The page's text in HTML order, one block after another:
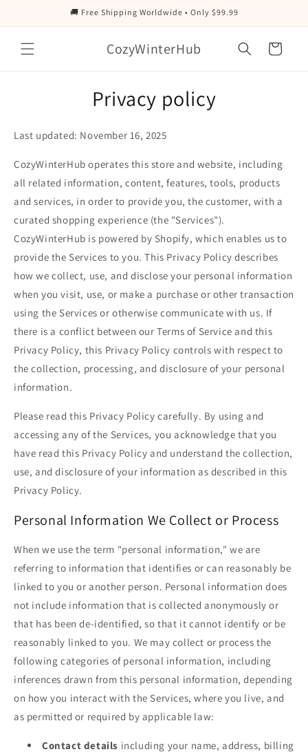
🚚 Free Shipping Worldwide • Only $99.99
CozyWinterHub Cart
Privacy policy
Last updated: November 16, 2025
CozyWinterHub operates this store and website, including
all related information, content, features, tools, products
and services, in order to provide you, the customer, with a
curated shopping experience (the "Services").
CozyWinterHub is powered by Shopify, which enables us to
provide the Services to you. This Privacy Policy describes
how we collect, use, and disclose your personal information
when you visit, use, or make a purchase or other transaction
using the Services or otherwise communicate with us. If
there is a conflict between our Terms of Service and this
Privacy Policy, this Privacy Policy controls with respect to
the collection, processing, and disclosure of your personal
information.
Please read this Privacy Policy carefully. By using and
accessing any of the Services, you acknowledge that you
have read this Privacy Policy and understand the collection,
use, and disclosure of your information as described in this
Privacy Policy.
Personal Information We Collect or Process
When we use the term "personal information," we are
referring to information that identifies or can reasonably be
linked to you or another person. Personal information does
not include information that is collected anonymously or
that has been de-identified, so that it cannot identify or be
reasonably linked to you. We may collect or process the
following categories of personal information, including
inferences drawn from this personal information, depending
on how you interact with the Services, where you live, and
as permitted or required by applicable law:
Contact details including your name, address, billing